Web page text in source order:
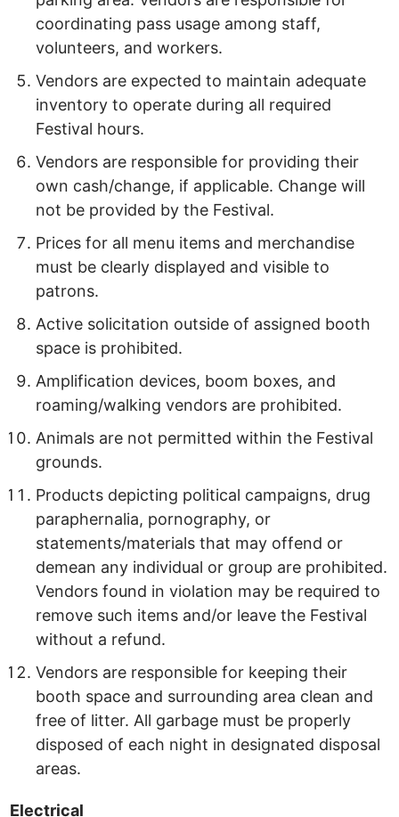
coordinating pass usage among staff,
volunteers, and workers.
Vendors are expected to maintain adequate
inventory to operate during all required
Festival hours.
Vendors are responsible for providing their
own cash/change, if applicable. Change will
not be provided by the Festival.
Prices for all menu items and merchandise
must be clearly displayed and visible to
patrons.
Active solicitation outside of assigned booth
space is prohibited.
Amplification devices, boom boxes, and
roaming/walking vendors are prohibited.
Animals are not permitted within the Festival
grounds.
Products depicting political campaigns, drug
paraphernalia, pornography, or
statements/materials that may offend or
demean any individual or group are prohibited.
Vendors found in violation may be required to
remove such items and/or leave the Festival
without a refund.
Vendors are responsible for keeping their
booth space and surrounding area clean and
free of litter. All garbage must be properly
disposed of each night in designated disposal
areas.
Electrical